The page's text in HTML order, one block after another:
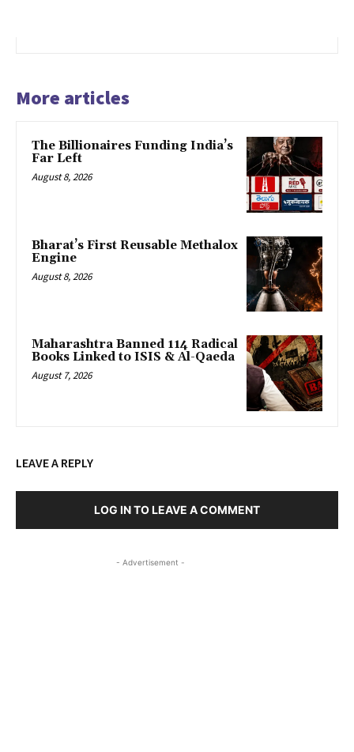
More articles
The Billionaires Funding India’s
Far Left
August 8, 2026
Bharat’s First Reusable Methalox
Engine
August 8, 2026
Maharashtra Banned 114 Radical
Books Linked to ISIS & Al-Qaeda
August 7, 2026
LEAVE A REPLY
LOG IN TO LEAVE A COMMENT
- Advertisement -